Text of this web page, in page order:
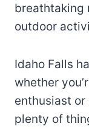
breathtaking
outdoor
Idaho Falls
whether
enthusiast or
plenty of